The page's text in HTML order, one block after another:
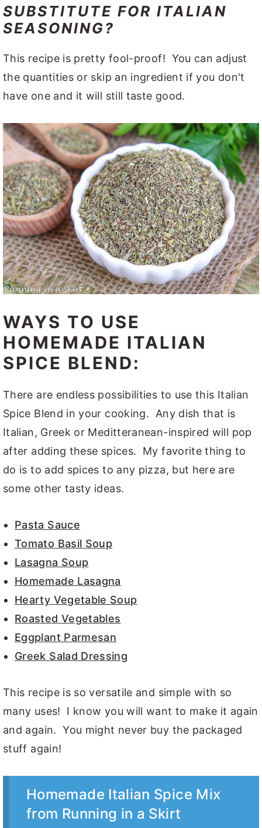
SUBSTITUTE FOR ITALIAN
SEASONING?
This recipe is pretty fool-proof! You can adjust
the quantities or skip an ingredient if you don't
have one and it will still taste good.
WAYS TO USE
HOMEMADE ITALIAN
SPICE BLEND:
There are endless possibilities to use this Italian
Spice Blend in your cooking. Any dish that is
Italian, Greek or Meditteranean-inspired will pop
after adding these spices. My favorite thing to
do is to add spices to any pizza, but here are
some other tasty ideas.
Pasta Sauce
Tomato Basil Soup
Lasagna Soup
Homemade Lasagna
Hearty Vegetable Soup
Roasted Vegetables
Eggplant Parmesan
Greek Salad Dressing
This recipe is so versatile and simple with so
many uses! I know you will want to make it again
and again. You might never buy the packaged
stuff again!
Homemade Italian Spice Mix
from Running in a Skirt